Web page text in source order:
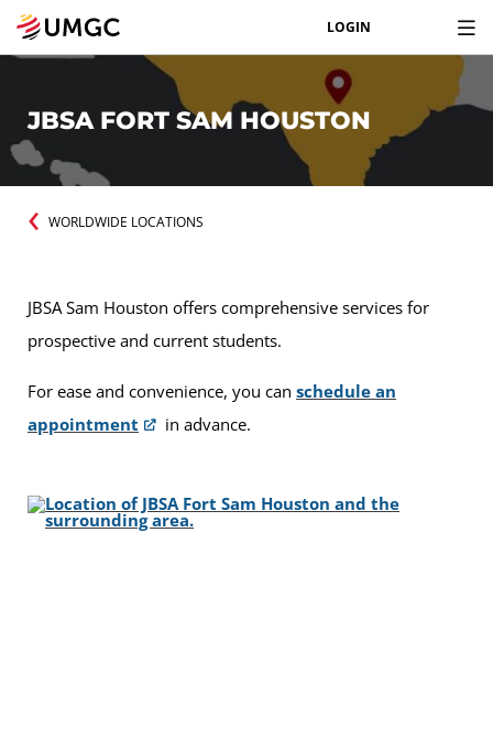
LOGIN
JBSA FORT SAM HOUSTON
WORLDWIDE LOCATIONS
JBSA Sam Houston offers comprehensive services for
prospective and current students.
For ease and convenience, you can schedule an
appointment
in advance.